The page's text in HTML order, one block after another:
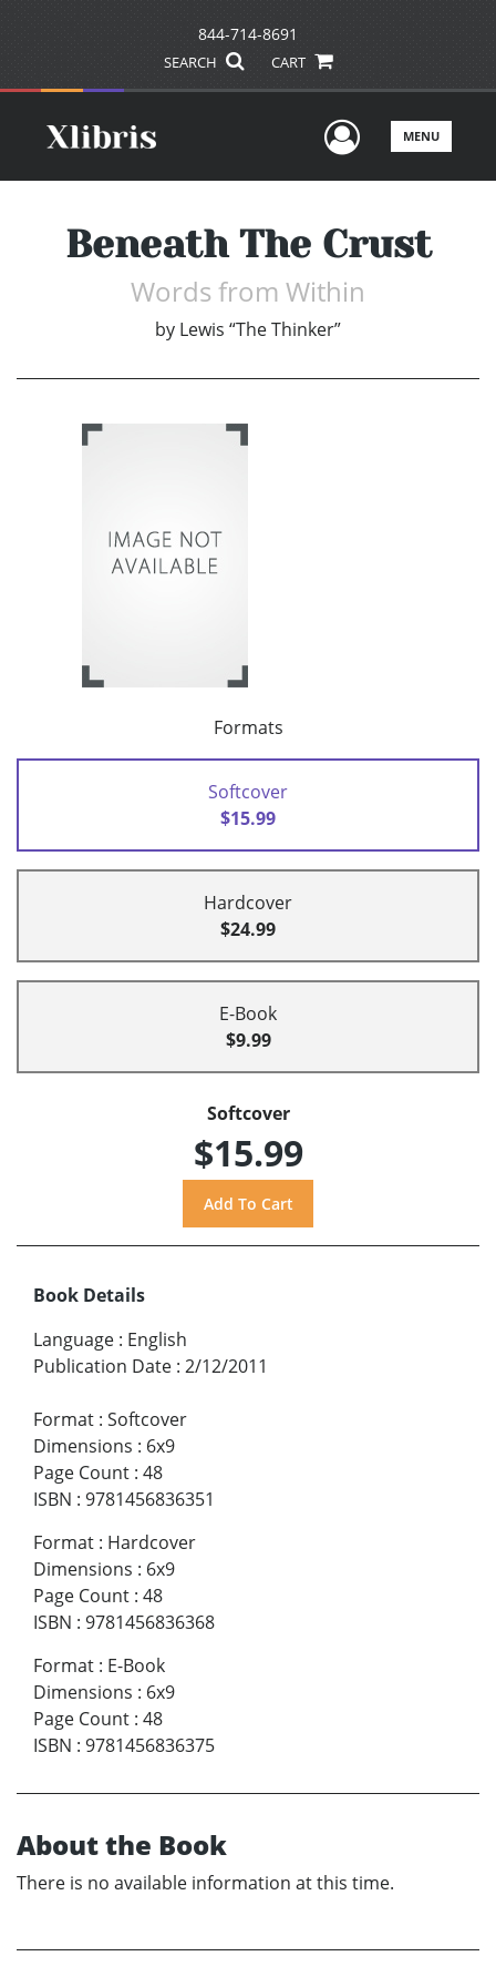
844-714-8691
SEARCH CART
UserMENU
Beneath The Crust
Words from Within
by Lewis “The Thinker”
Formats
Softcover
$15.99
Hardcover
$24.99
E-Book
$9.99
Softcover
$15.99
Book Details
Language : English
Publication Date : 2/12/2011
Format : Softcover
Dimensions : 6x9
Page Count : 48
ISBN : 9781456836351
Format : Hardcover
Dimensions : 6x9
Page Count : 48
ISBN : 9781456836368
Format : E-Book
Dimensions : 6x9
Page Count : 48
ISBN : 9781456836375
About the Book
There is no available information at this time.